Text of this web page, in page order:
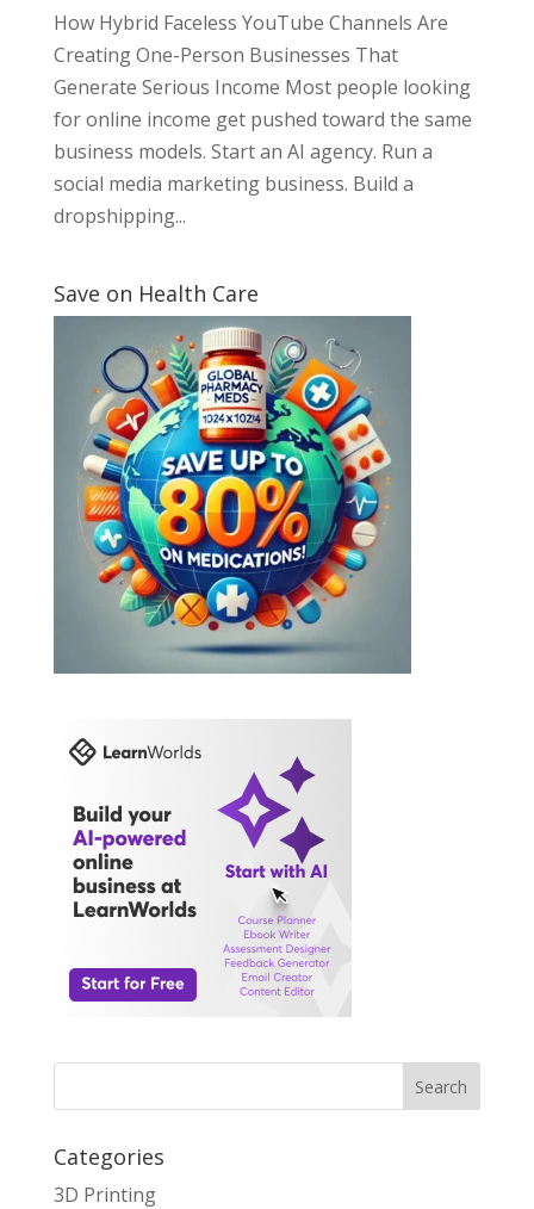
How Hybrid Faceless YouTube Channels Are
Creating One-Person Businesses That
Generate Serious Income Most people looking
for online income get pushed toward the same
business models. Start an AI agency. Run a
social media marketing business. Build a
dropshipping...
Save on Health Care
Search
Categories
3D Printing